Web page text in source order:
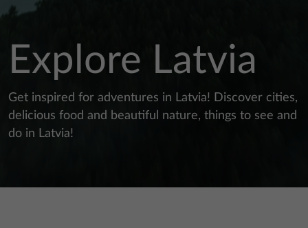
Explore Latvia
Get inspired for adventures in Latvia! Discover cities,
delicious food and beautiful nature, things to see and
do in Latvia!